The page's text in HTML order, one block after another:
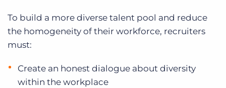
To build a more diverse talent pool and reduce
the homogeneity of their workforce, recruiters
must:
Create an honest dialogue about diversity
within the workplace